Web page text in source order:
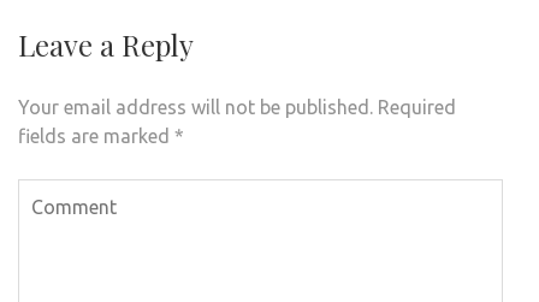
Leave a Reply
Your email address will not be published. Required
fields are marked *